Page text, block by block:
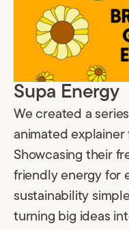
Supa Energy
We created a
animated explainer
Showcasing their
friendly energy for
sustainability
turning big ideas